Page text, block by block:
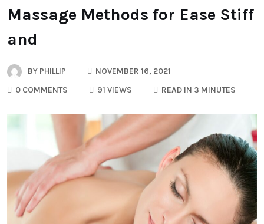
Massage Methods for Ease Stiff
and
BY PHILLIP
NOVEMBER 16, 2021
0 COMMENTS
91 VIEWS READ IN 3 MINUTES